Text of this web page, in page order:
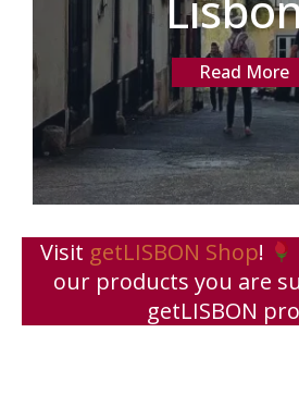
Read More
Visit getLISBON Shop!
our products you are
getLISBON